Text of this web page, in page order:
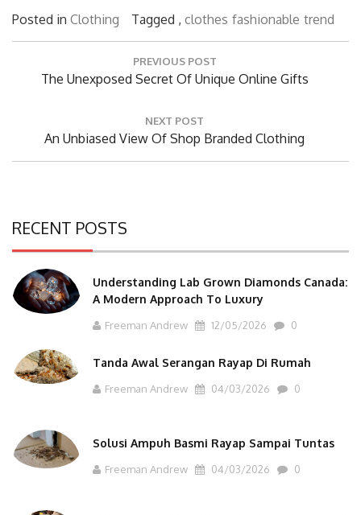
Posted in Clothing Tagged , clothes fashionable trend
PREVIOUS POST
Previous
The Unexposed Secret Of Unique Online Gifts
NEXT POST
Next
An Unbiased View Of Shop Branded Clothing
RECENT POSTS
Understanding Lab Grown Diamonds Canada:
A Modern Approach To Luxury
Freeman Andrew 12/05/2026 0
Tanda Awal Serangan Rayap Di Rumah
Freeman Andrew 04/03/2026 0
Solusi Ampuh Basmi Rayap Sampai Tuntas
Freeman Andrew 04/03/2026 0